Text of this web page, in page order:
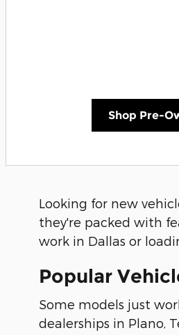
Shop Pre-
Looking for new
they're packed with
work in Dallas or
Popular
Some models just
dealerships in Plano,